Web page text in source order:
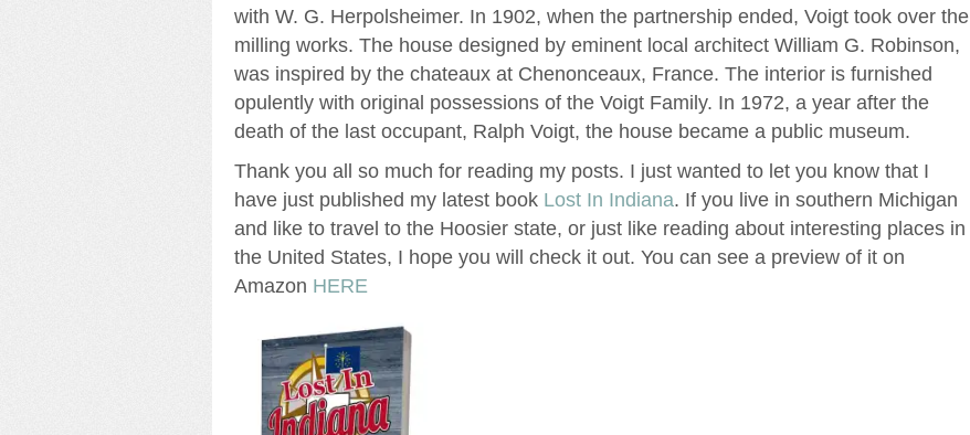
with W. G. Herpolsheimer. In 1902, when the partnership ended, Voigt took over the
milling works. The house designed by eminent local architect William G. Robinson,
was inspired by the chateaux at Chenonceaux, France. The interior is furnished
opulently with original possessions of the Voigt Family. In 1972, a year after the
death of the last occupant, Ralph Voigt, the house became a public museum.
Thank you all so much for reading my posts. I just wanted to let you know that I
have just published my latest book Lost In Indiana. If you live in southern Michigan
and like to travel to the Hoosier state, or just like reading about interesting places in
the United States, I hope you will check it out. You can see a preview of it on
Amazon HERE